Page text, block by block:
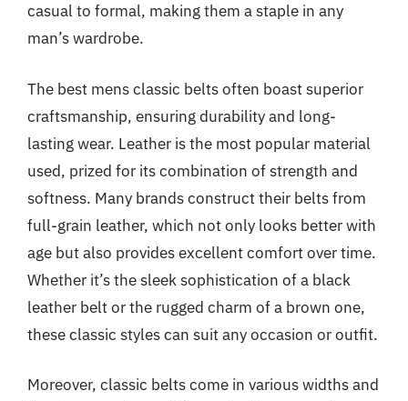
casual to formal, making them a staple in any
man’s wardrobe.
The best mens classic belts often boast superior
craftsmanship, ensuring durability and long-
lasting wear. Leather is the most popular material
used, prized for its combination of strength and
softness. Many brands construct their belts from
full-grain leather, which not only looks better with
age but also provides excellent comfort over time.
Whether it’s the sleek sophistication of a black
leather belt or the rugged charm of a brown one,
these classic styles can suit any occasion or outfit.
Moreover, classic belts come in various widths and